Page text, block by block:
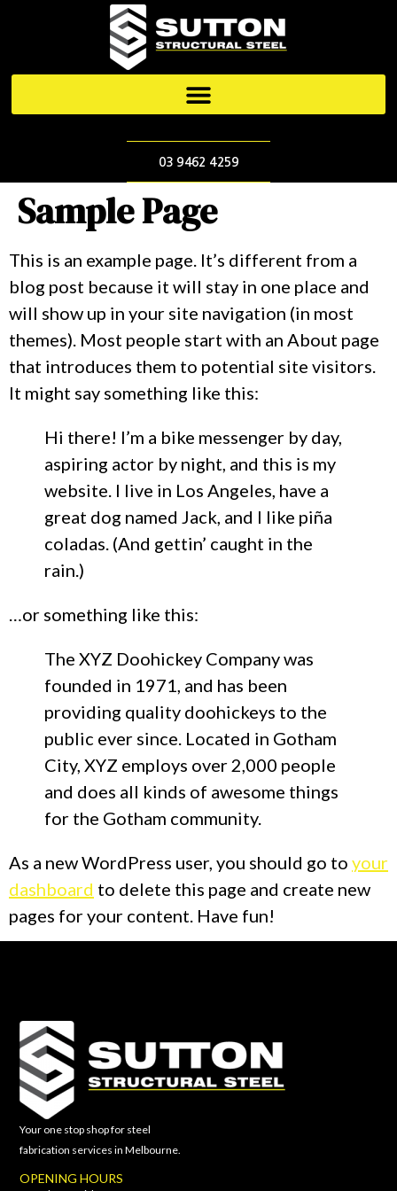
03 9462 4259
Sample Page
This is an example page. It’s different from a
blog post because it will stay in one place and
will show up in your site navigation (in most
themes). Most people start with an About page
that introduces them to potential site visitors.
It might say something like this:
Hi there! I’m a bike messenger by day,
aspiring actor by night, and this is my
website. I live in Los Angeles, have a
great dog named Jack, and I like piña
coladas. (And gettin’ caught in the
rain.)
…or something like this:
The XYZ Doohickey Company was
founded in 1971, and has been
providing quality doohickeys to the
public ever since. Located in Gotham
City, XYZ employs over 2,000 people
and does all kinds of awesome things
for the Gotham community.
As a new WordPress user, you should go to your
dashboard to delete this page and create new
pages for your content. Have fun!
Your one stop shop for steel
fabrication services in Melbourne.
OPENING HOURS